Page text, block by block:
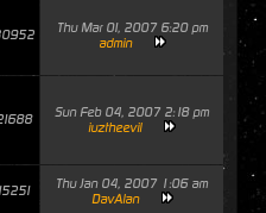
Thu Mar 01, 2007 6:20 pm
admin
Sun Feb 04, 2007 2:18 pm
iuztheevil
15251
Thu Jan 04, 2007 1:06 am
DavAlan